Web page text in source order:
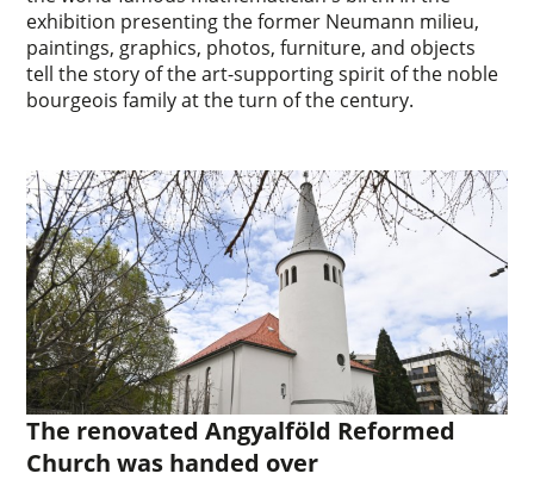
exhibition presenting the former Neumann milieu,
paintings, graphics, photos, furniture, and objects
tell the story of the art-supporting spirit of the noble
bourgeois family at the turn of the century.
The renovated Angyalföld Reformed
Church was handed over